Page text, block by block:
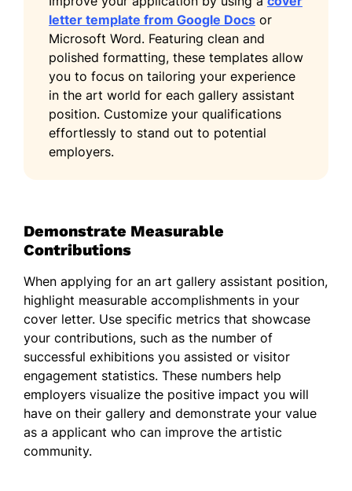
letter template from Google Docs or
Microsoft Word. Featuring clean and
polished formatting, these templates allow
you to focus on tailoring your experience
in the art world for each gallery assistant
position. Customize your qualifications
effortlessly to stand out to potential
employers.
Demonstrate Measurable
Contributions
When applying for an art gallery assistant position,
highlight measurable accomplishments in your
cover letter. Use specific metrics that showcase
your contributions, such as the number of
successful exhibitions you assisted or visitor
engagement statistics. These numbers help
employers visualize the positive impact you will
have on their gallery and demonstrate your value
as a applicant who can improve the artistic
community.